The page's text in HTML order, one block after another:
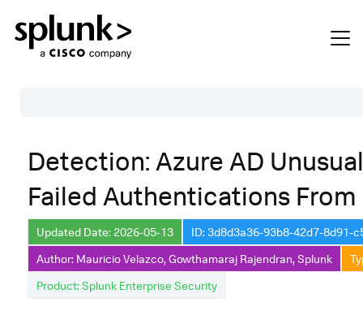
Description
Search
Data Source
Macros Used
Annotations
Detection: Azure AD
Failed Authentications From
Updated Date: 2026-05-13
ID: 3d8d3a36-93b8-42d7-8d91-
Author: Mauricio Velazco, Gowthamaraj Rajendran, Splunk
Product: Splunk Enterprise Security